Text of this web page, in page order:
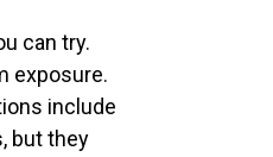
can try.
exposure.
include
but they